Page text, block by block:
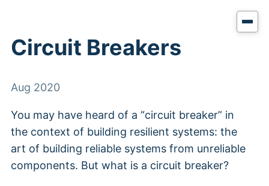
Circuit Breakers
Aug 2020
You may have heard of a “circuit breaker” in
the context of building resilient systems: the
art of building reliable systems from unreliable
components. But what is a circuit breaker?